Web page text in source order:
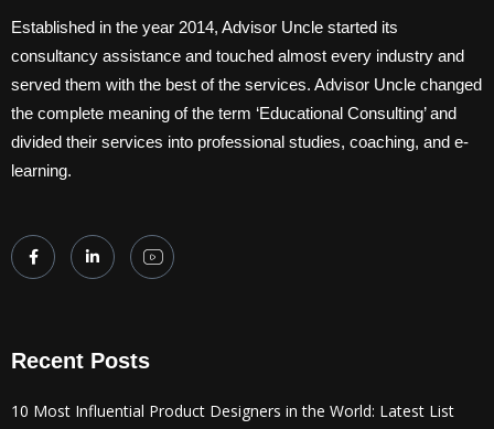
Established in the year 2014, Advisor Uncle started its
consultancy assistance and touched almost every industry and
served them with the best of the services. Advisor Uncle changed
the complete meaning of the term ‘Educational Consulting’ and
divided their services into professional studies, coaching, and e-
learning.
Recent Posts
10 Most Influential Product Designers in the World: Latest List